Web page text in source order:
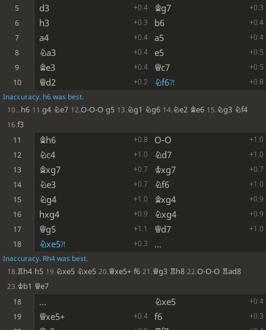
5 d3 +0.4 Bg7 +0.3
6 h3 +0.3 b6 +0.4
7 a4 +0.4 a5 +0.4
8 Na3 +0.4 e5 +0.5
9 Be3 +0.4 Qc7 +0.5
10 Qd2 +0.2 Nf6?! +0.8
Inaccuracy. h6 was best.
10...h6 11.g4 Ne7 12.O-O-O g5 13. Ng1 Ng6 14. Ne2 Be6 15. Ng3 Nf4
16.f3
11 Bh6 +0.8 O-O +1.0
12 Nc4 +1.0 Nd7 +1.0
13 Bxg7 +0.7 Kxg7 +0.7
14 Ne3 +0.7 Nf6 +1.0
15 Ng4 +1.0 Bxg4 +0.9
16 hxg4 +0.9 Nxg4 +0.9
17 Qg5 +1.1 Qd7 +1.0
18 Nxe5?! +0.3 ...
Inaccuracy. Rh4 was best.
18.Rh4 h5 19. Nxe5 Nxe5 20.Qxe5+ f6 21.Qg3 Rh8 22.O-O-O Rad8
23.Kb1 Qe7
18 ... Nxe5 +0.4
19 Qxe5+ +0.4 f6 +0.3